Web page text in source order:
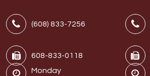
(608) 833-7256
608-833-0118
Monday